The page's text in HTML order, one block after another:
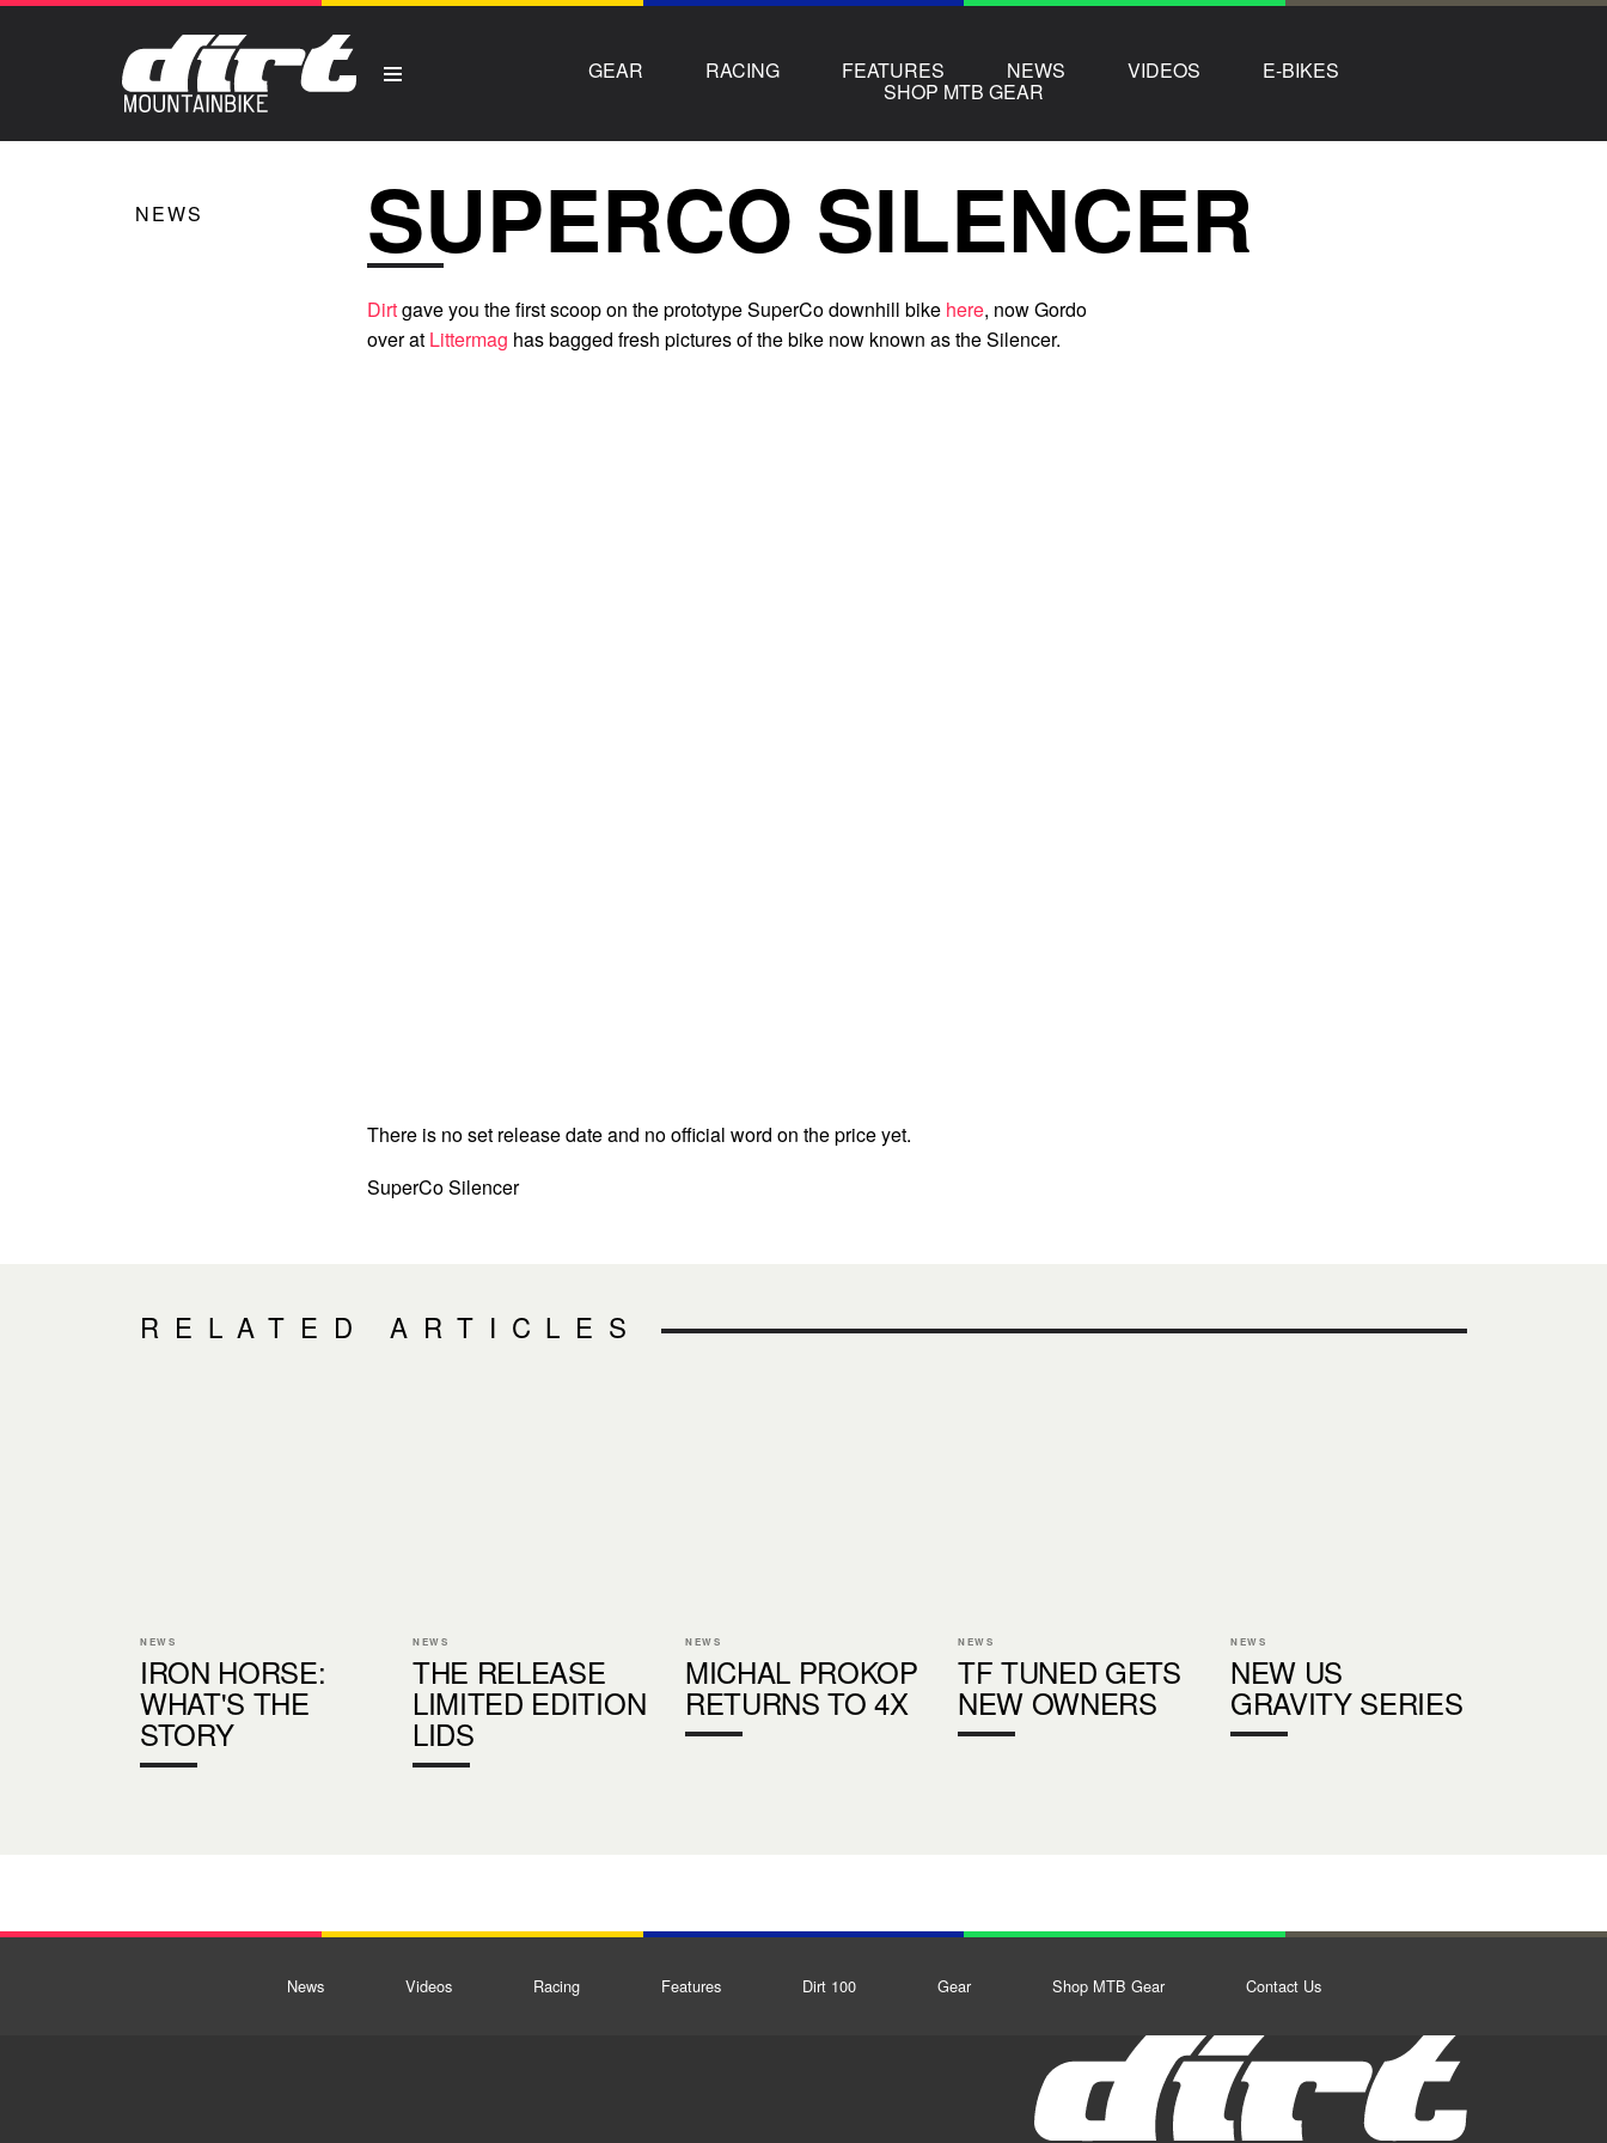
GEAR RACING FEATURES NEWS VIDEOS E-BIKES
SHOP MTB GEAR
NEWS SUPERCO SILENCER
Dirtgave you the first scoop on the prototype SuperCo downhill bike here, now Gordo
over at Littermag has bagged fresh pictures of the bike now known as the Silencer.
There is no set release date and no official word on the price yet.
SuperCo Silencer
RELATED ARTICLES
NEWS
IRON HORSE:
WHAT'S THE
STORY
NEWS
THE RELEASE
LIMITED EDITION
LIDS
NEWS
MICHAL PROKOP
RETURNS TO 4X
NEWS
TF TUNED GETS
NEW OWNERS
NEWS
NEW US
GRAVITY SERIES
News Videos Racing Features Dirt 100 Gear Shop MTB Gear Contact Us